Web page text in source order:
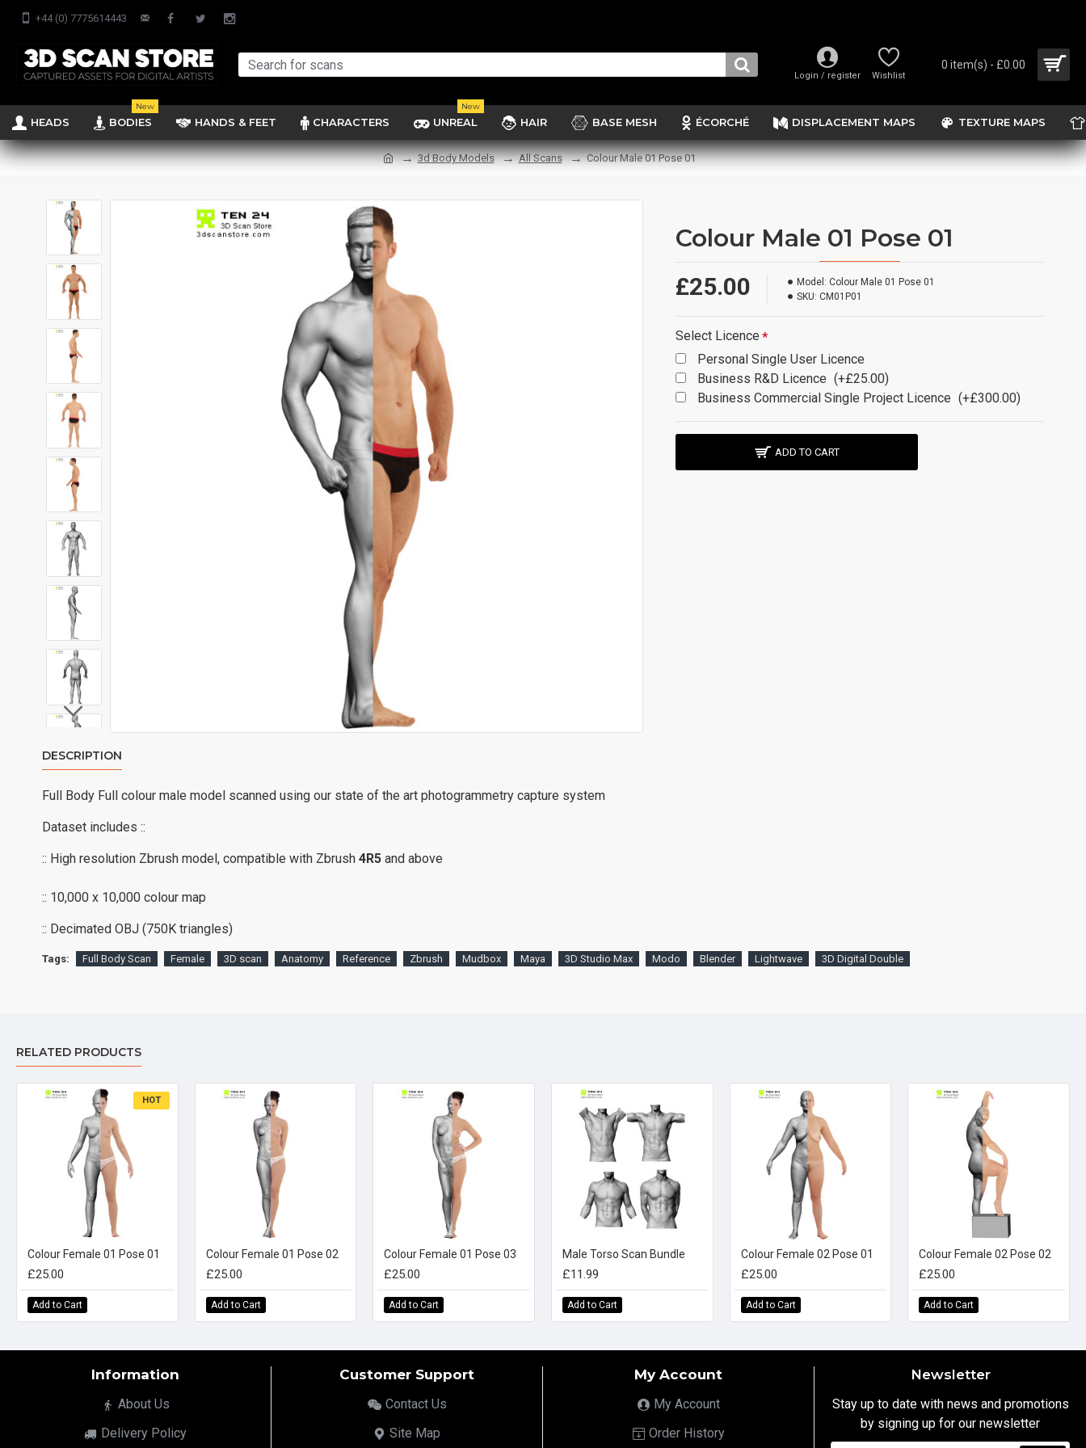
+44 (0) 7775614443
Login / register Wishlist
0 item(s) - £0.00
HEADS BODIES
New
HANDS & FEET CHARACTERS UNREAL
New
HAIR BASE MESH ÉCORCHÉ DISPLACEMENT MAPS TEXTURE MAPS
3d Body Models All Scans Colour Male 01 Pose 01
Colour Male 01 Pose 01
£25.00 Model: Colour Male 01 Pose 01
SKU: CM01P01
Select Licence
Personal Single User Licence
Business R&D Licence (+£25.00)
Business Commercial Single Project Licence (+£300.00)
ADD TO CART
DESCRIPTION
Full Body Full colour male model scanned using our state of the art photogrammetry capture system
Dataset includes ::
:: High resolution Zbrush model, compatible with Zbrush 4R5 and above
:: 10,000 x 10,000 colour map
:: Decimated OBJ (750K triangles)
Tags: Full Body Scan Female 3D scan Anatomy Reference Zbrush Mudbox Maya 3D Studio Max Modo Blender Lightwave 3D Digital Double
RELATED PRODUCTS
HOT
Colour Female 01 Pose 01
£25.00
Add to Cart
Colour Female 01 Pose 02
£25.00
Add to Cart
Colour Female 01 Pose 03
£25.00
Add to Cart
Male Torso Scan Bundle
£11.99
Add to Cart
Colour Female 02 Pose 01
£25.00
Add to Cart
Colour Female 02 Pose 02
£25.00
Add to Cart
Information
About Us
Delivery Policy
Customer Support
Contact Us
Site Map
My Account
My Account
Order History
Newsletter
Stay up to date with news and promotions
by signing up for our newsletter